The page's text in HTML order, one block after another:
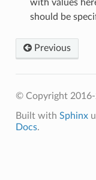
with values
should be
Previous
© Copyright
Built with Sphinx
Docs.